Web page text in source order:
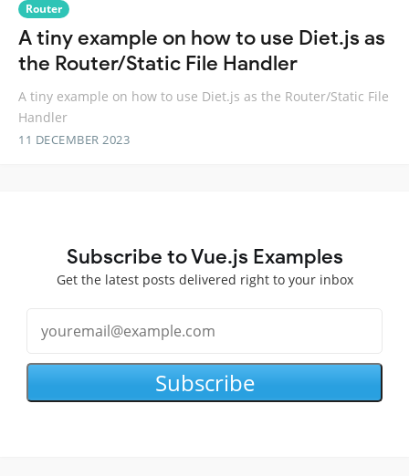
Router
A tiny example on how to use Diet.js as
the Router/Static File Handler
A tiny example on how to use Diet.js as the Router/Static File
Handler
11 DECEMBER 2023
Subscribe to Vue.js Examples
Get the latest posts delivered right to your inbox
Subscribe